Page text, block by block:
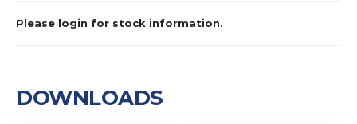
Please login for stock information.
DOWNLOADS